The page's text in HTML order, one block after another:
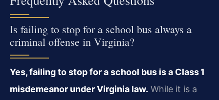
Is failing to stop for a school bus always a
criminal offense in Virginia?
Yes, failing to stop for a school bus is a Class 1
misdemeanor under Virginia law. While it is a